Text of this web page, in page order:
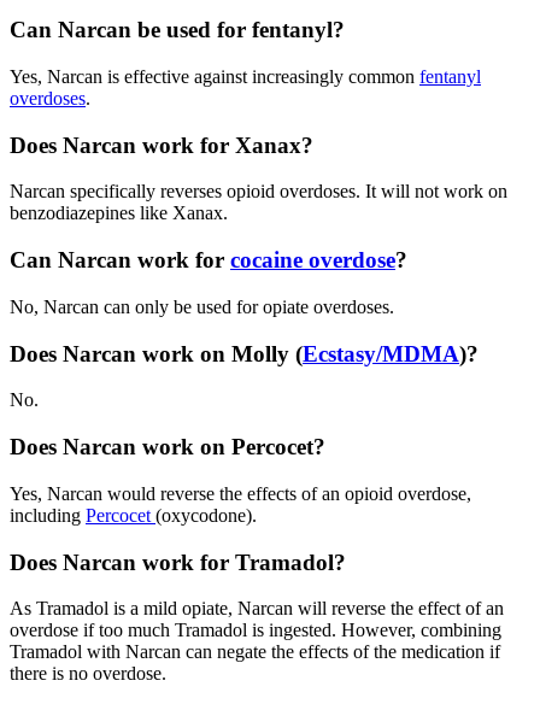
Can Narcan be used for fentanyl?
Yes, Narcan is effective against increasingly common fentanyl
overdoses.
Does Narcan work for Xanax?
Narcan specifically reverses opioid overdoses. It will not work on
benzodiazepines like Xanax.
Can Narcan work for cocaine overdose?
No, Narcan can only be used foropiate overdoses.
Does Narcan work on Molly (Ecstasy/MDMA)?
No.
Does Narcan work on Percocet?
Yes, Narcan would reverse the effects of an opioid overdose,
including Percocet (oxycodone).
Does Narcan work for Tramadol?
As Tramadol is a mild opiate, Narcan will reverse the effect of an
overdose if too much Tramadol is ingested. However, combining
Tramadol with Narcan can negate the effects of the medication if
there is no overdose.